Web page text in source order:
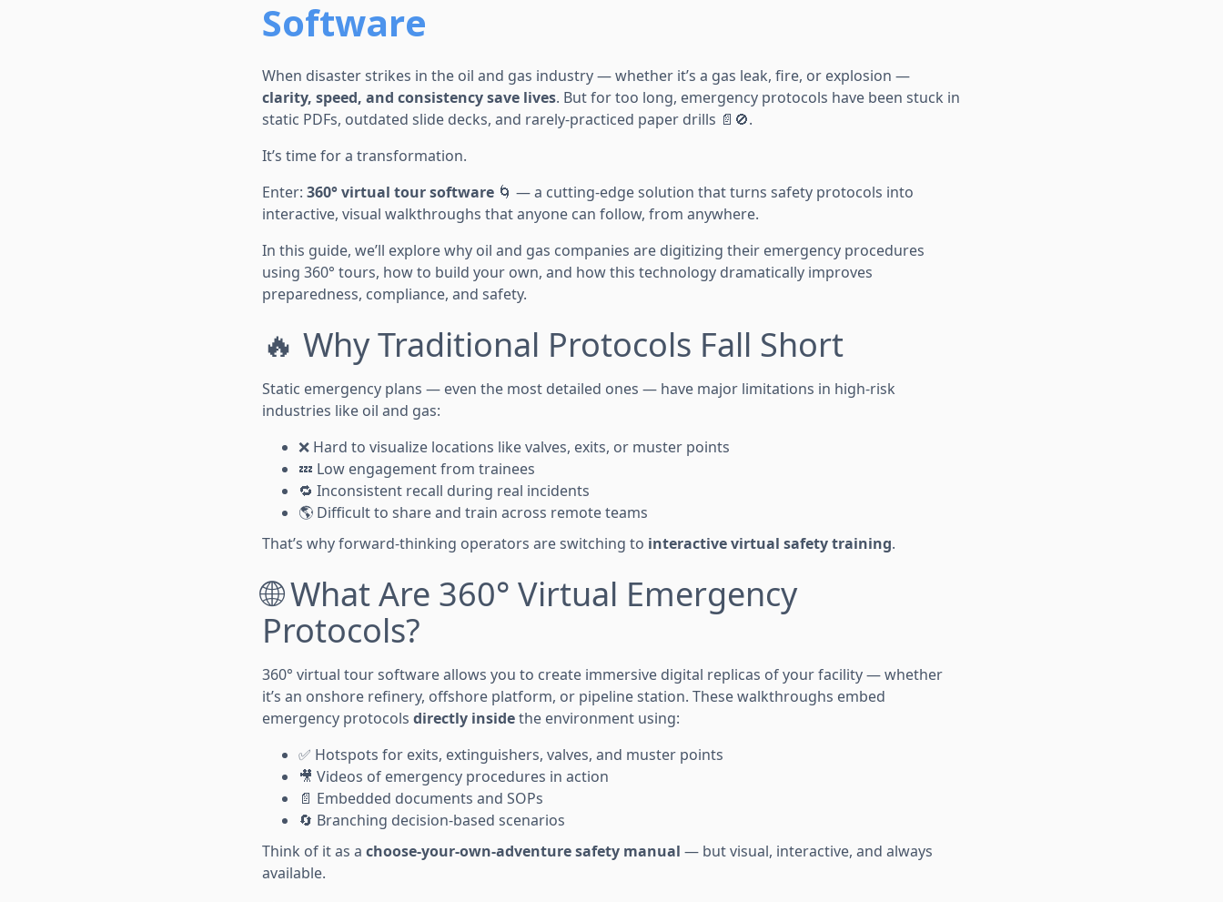
Software
When disaster strikes in the oil and gas industry — whether it’s a gas leak, fire, or explosion —
clarity, speed, and consistency save lives. But for too long, emergency protocols have been stuck in
static PDFs, outdated slide decks, and rarely-practiced paper drills 📄🚫.
It’s time for a transformation.
Enter: 360° virtual tour software 🌀 — a cutting-edge solution that turns safety protocols into
interactive, visual walkthroughs that anyone can follow, from anywhere.
In this guide, we’ll explore why oil and gas companies are digitizing their emergency procedures
using 360° tours, how to build your own, and how this technology dramatically improves
preparedness, compliance, and safety.
🔥 Why Traditional Protocols Fall Short
Static emergency plans — even the most detailed ones — have major limitations in high-risk
industries like oil and gas:
❌ Hard to visualize locations like valves, exits, or muster points
💤 Low engagement from trainees
🔁 Inconsistent recall during real incidents
🌎 Difficult to share and train across remote teams
That’s why forward-thinking operators are switching to interactive virtual safety training.
🌐 What Are 360° Virtual Emergency
Protocols?
360° virtual tour software allows you to create immersive digital replicas of your facility — whether
it’s an onshore refinery, offshore platform, or pipeline station. These walkthroughs embed
emergency protocols directly insidethe environment using:
✅ Hotspots for exits, extinguishers, valves, and muster points
🎥 Videos of emergency procedures in action
📄 Embedded documents and SOPs
🔄 Branching decision-based scenarios
Think of it as a choose-your-own-adventure safety manual — but visual, interactive, and always
available.